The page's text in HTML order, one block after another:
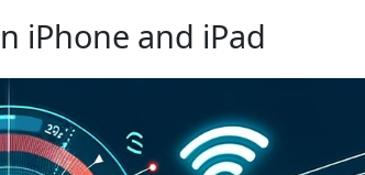
iPhone and iPad